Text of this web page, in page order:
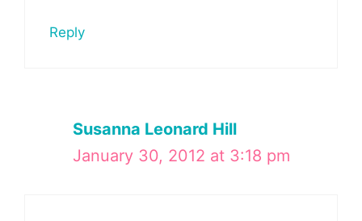
Reply
Susanna Leonard Hill
January 30, 2012 at 3:18 pm